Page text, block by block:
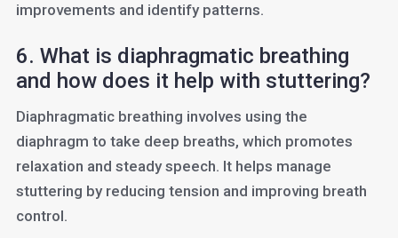
improvements and identify patterns.
6. What is diaphragmatic breathing
and how does it help with stuttering?
Diaphragmatic breathing involves using the
diaphragm to take deep breaths, which promotes
relaxation and steady speech. It helps manage
stuttering by reducing tension and improving breath
control.